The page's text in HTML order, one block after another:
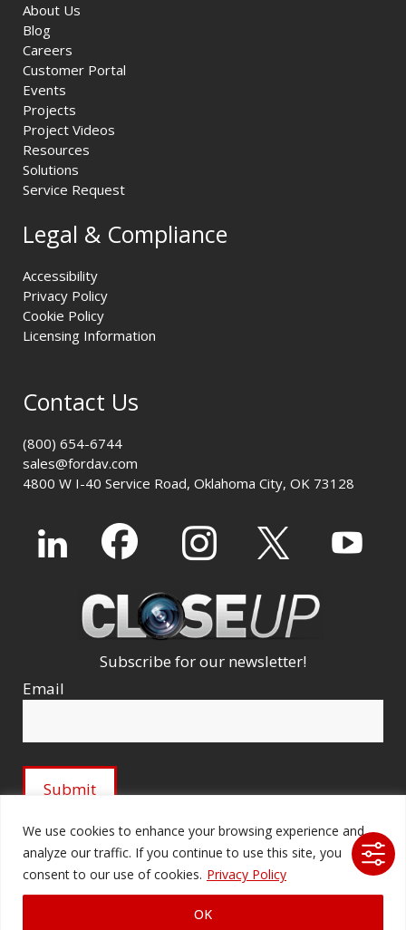
We use cookies to enhance your browsing experience and
analyze our traffic. If you continue to use this site, you
consent to our use of cookies. Privacy Policy
OK
About Us
Blog
Careers
Customer Portal
Events
Projects
Project Videos
Resources
Solutions
Service Request
Legal & Compliance
Accessibility
Privacy Policy
Cookie Policy
Licensing Information
Contact Us
(800) 654-6744
sales@fordav.com
4800 W I-40 Service Road, Oklahoma City, OK 73128
Subscribe for our newsletter!
Email
© 2026 Ford Audio-Video Systems LLC. All rights
reserved. |Company Licenses|fordav.com